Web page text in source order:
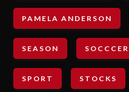
PAMELA ANDERSON
SEASON SOCCCER
SPORT STOCKS